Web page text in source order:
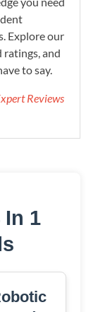
Explore our
ratings, and
to say.
Reviews
In 1